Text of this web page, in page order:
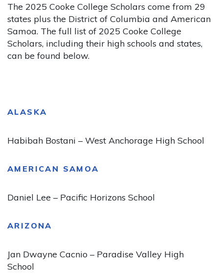
The 2025 Cooke College Scholars come from 29
states plus the District of Columbia and American
Samoa. The full list of 2025 Cooke College
Scholars, including their high schools and states,
can be found below.
ALASKA
Habibah Bostani – West Anchorage High School
AMERICAN SAMOA
Daniel Lee – Pacific Horizons School
ARIZONA
Jan Dwayne Cacnio – Paradise Valley High
School